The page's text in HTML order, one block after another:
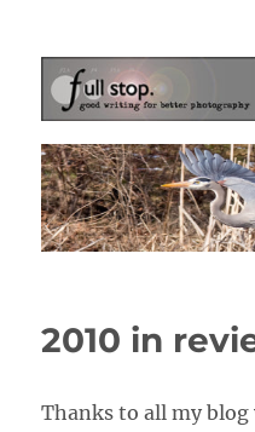
Picturing
2010 in
Thanks to all my